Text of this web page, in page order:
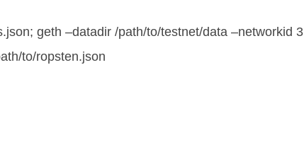
geth –datadir /path/to/testnet/data –networkid
to/ropsten.json